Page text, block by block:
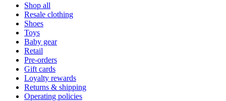
Shop all
Resale clothing
Shoes
Toys
Baby gear
Retail
Pre-orders
Gift cards
Loyalty rewards
Returns & shipping
Operating policies